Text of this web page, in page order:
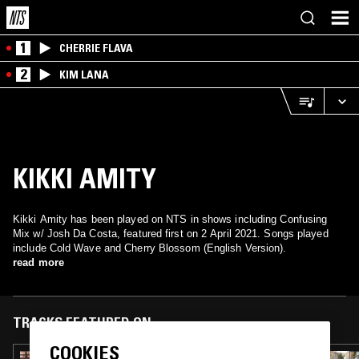
1 CHERRIE FLAVA
2 KIM LANA
KIKKI AMITY
Kikki Amity has been played on NTS in shows including Confusing
Mix w/ Josh Da Costa, featured first on 2 April 2021. Songs played
include Cold Wave and Cherry Blossom (English Version).
read more
TRACKS FEATURED ON
COOKIES